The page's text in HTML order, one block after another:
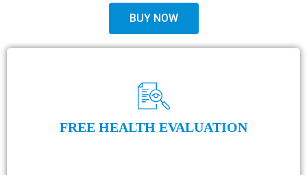
BUY NOW
FREE HEALTH EVALUATION